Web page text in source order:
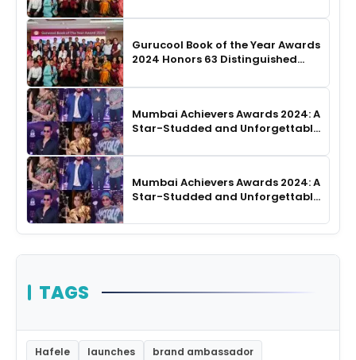
Gurucool Book of the Year Awards
2024 Honors 63 Distinguished
Mumbai Achievers Awards 2024: A
Star-Studded and Unforgettable
Mumbai Achievers Awards 2024: A
Star-Studded and Unforgettable
TAGS
Hafele launches
brand ambassador